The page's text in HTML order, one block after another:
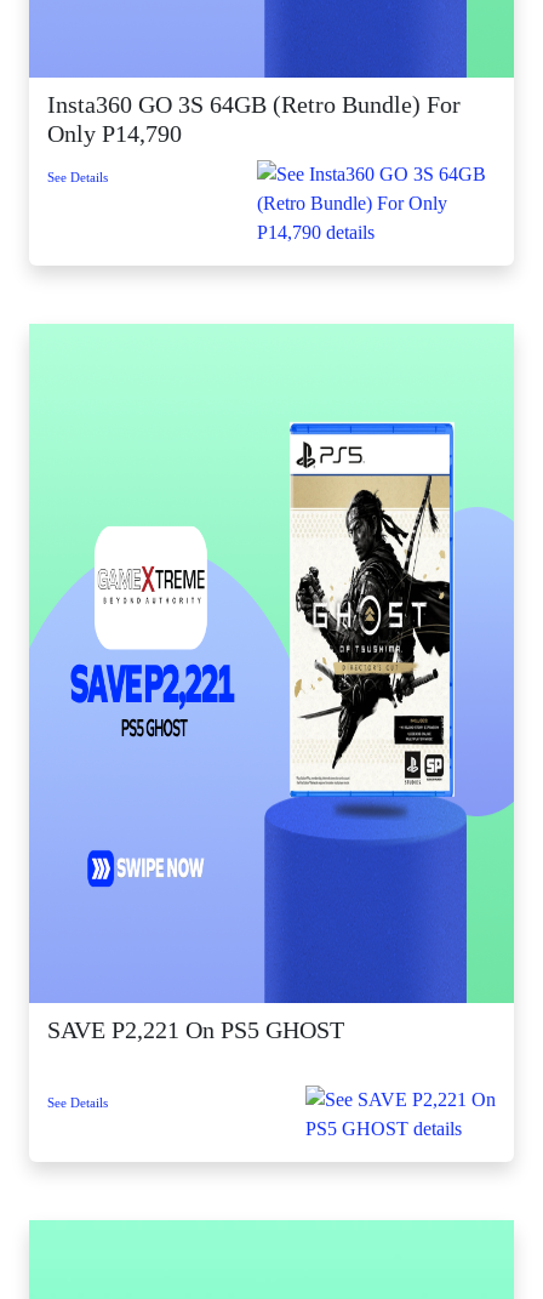
Insta360 GO 3S 64GB (Retro Bundle) For
Only P14,790
See Details
SAVE P2,221 On PS5 GHOST
See Details